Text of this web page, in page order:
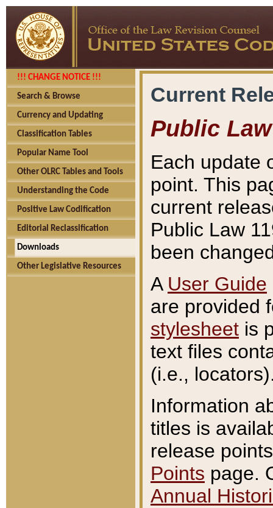
!!! CHANGE NOTICE !!!
Search & Browse
Currency and Updating
Classification Tables
Popular Name Tool
Other OLRC Tables and Tools
Understanding the Code
Positive Law Codification
Editorial Reclassification
Downloads
Other Legislative Resources
Current
Public Law
Each update
point. This
current
Public Law
been
A User Guide
are provided
stylesheet is
text files
(i.e.,
Information
titles is
release
Points page.
Annual